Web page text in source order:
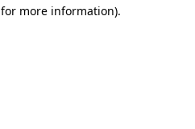
more information).